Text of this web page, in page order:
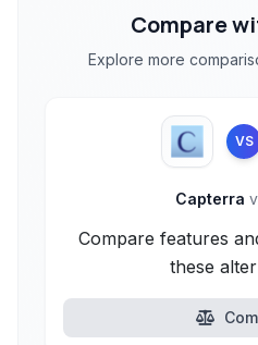
Compare
Explore more
VS
Capterra
Compare features
these